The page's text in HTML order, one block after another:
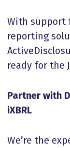
With support
reporting
ready for the
Partner with
iXBRL
We’re the